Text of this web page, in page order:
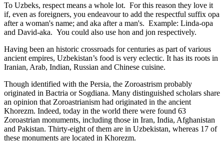
To Uzbeks, respect means a whole lot. For this reason they love it
if, even as foreigners, you endeavour to add the respectful suffix opa
after a woman's name; and aka after a man's. Example: Linda-opa
and David-aka. You could also use hon and jon respectively.
Having been an historic crossroads for centuries as part of various
ancient empires, Uzbekistan’s food is very eclectic. It has its roots in
Iranian, Arab, Indian, Russian and Chinese cuisine.
Though identified with the Persia, the Zoroastrism probably
originated in Bactria or Sogdiana. Many distinguished scholars share
an opinion that Zoroastrianism had originated in the ancient
Khorezm. Indeed, today in the world there were found 63
Zoroastrian monuments, including those in Iran, India, Afghanistan
and Pakistan. Thirty-eight of them are in Uzbekistan, whereas 17 of
these monuments are located in Khorezm.